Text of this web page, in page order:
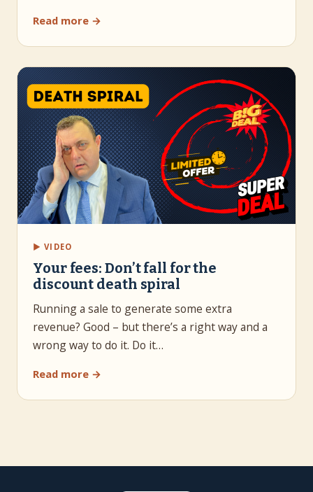
Read more →
▶ VIDEO
Your fees: Don’t fall for the
discount death spiral
Running a sale to generate some extra
revenue? Good – but there’s a right way and a
wrong way to do it. Do it…
Read more →